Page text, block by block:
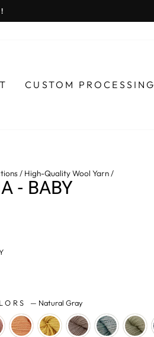
CUSTOM PROCESSING
/ High-Quality Wool Yarn/
- BABY
— Natural Gray